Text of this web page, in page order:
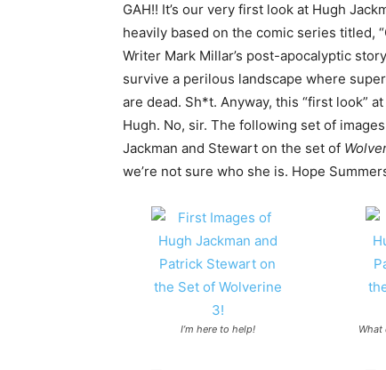
GAH!! It’s our very first look at Hugh
heavily based on the comic series titled,
Writer Mark Millar’s post-apocalyptic
survive a perilous landscape where
are dead. Sh*t. Anyway, this “first look”
Hugh. No, sir. The following set of
Jackman and Stewart on the set of
we’re not sure who she is. Hope
I’m here to help!
What